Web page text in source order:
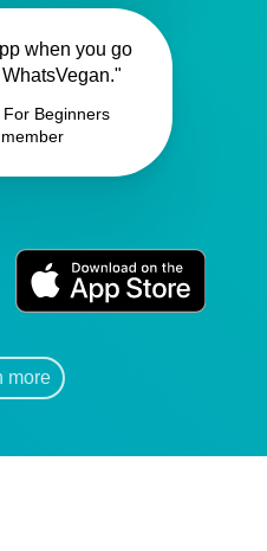
when you go
Beginners
more